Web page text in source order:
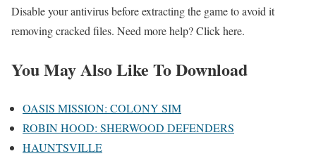
Disable your antivirus before extracting the game to avoid it
removing cracked files. Need more help? Click here.
You May Also Like To Download
OASIS MISSION: COLONY SIM
ROBIN HOOD: SHERWOOD DEFENDERS
HAUNTSVILLE